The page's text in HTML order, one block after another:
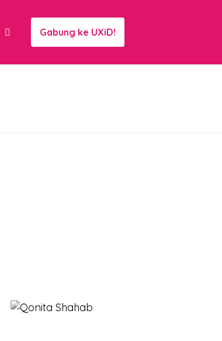
Gabung ke UXiD!